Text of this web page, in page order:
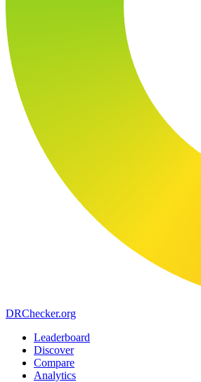
DRChecker.org
Leaderboard
Discover
Compare
Analytics